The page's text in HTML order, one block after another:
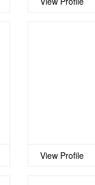
View Profile